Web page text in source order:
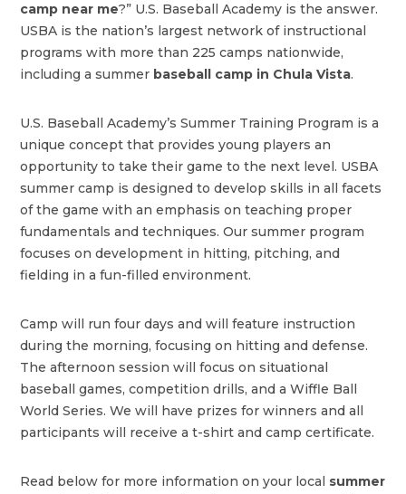
camp near me?” U.S. Baseball Academy is the answer.
USBA is the nation’s largest network of instructional
programs with more than 225 camps nationwide,
including a summer baseball camp in Chula Vista.
U.S. Baseball Academy’s Summer Training Program is a
unique concept that provides young players an
opportunity to take their game to the next level. USBA
summer camp is designed to develop skills in all facets
of the game with an emphasis on teaching proper
fundamentals and techniques. Our summer program
focuses on development in hitting, pitching, and
fielding in a fun-filled environment.
Camp will run four days and will feature instruction
during the morning, focusing on hitting and defense.
The afternoon session will focus on situational
baseball games, competition drills, and a Wiffle Ball
World Series. We will have prizes for winners and all
participants will receive a t-shirt and camp certificate.
Read below for more information on your local summer